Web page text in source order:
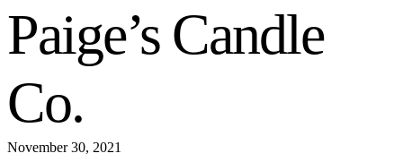
Paige’s Candle
Co.
November 30, 2021